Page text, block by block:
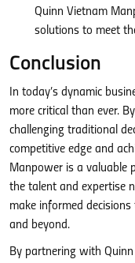
Quinn Vietnam
solutions to meet
Conclusion
In today’s dynamic
more critical than ever.
challenging traditional
competitive edge and
Manpower is a valuable
the talent and expertise
make informed
and beyond.
By partnering with